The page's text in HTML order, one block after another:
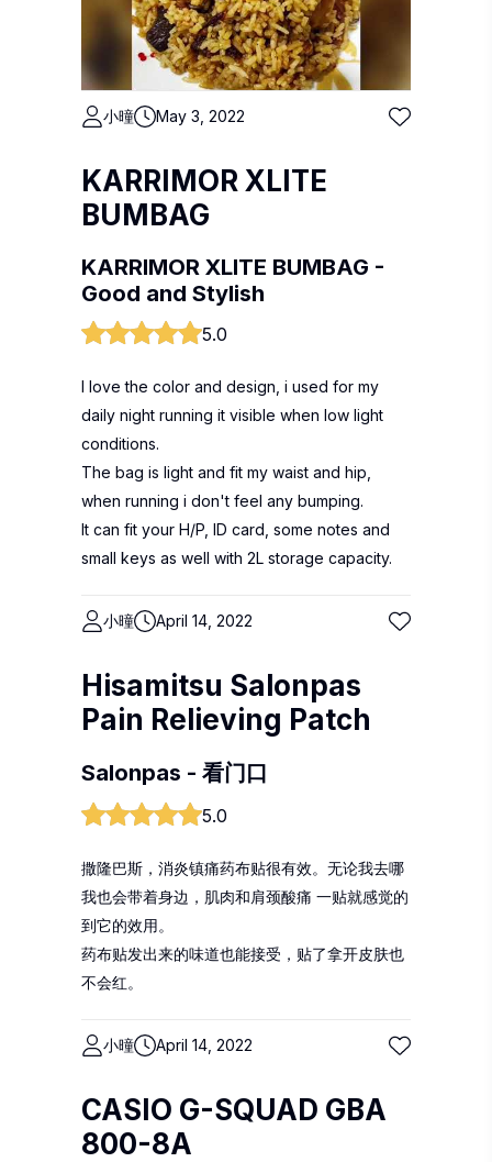
小曈 May 3, 2022
KARRIMOR XLITE
BUMBAG
KARRIMOR XLITE BUMBAG -
Good and Stylish
5.0
I love the color and design, i used for my
daily night running it visible when low light
conditions.
The bag is light and fit my waist and hip,
when running i don't feel any bumping.
It can fit your H/P, ID card, some notes and
small keys as well with 2L storage capacity.
小曈 April 14, 2022
Hisamitsu Salonpas
Pain Relieving Patch
Salonpas - 看门口
5.0
撒隆巴斯，消炎镇痛药布贴很有效。无论我去哪
我也会带着身边，肌肉和肩颈酸痛 一贴就感觉的
到它的效用。
药布贴发出来的味道也能接受，贴了拿开皮肤也
不会红。
小曈 April 14, 2022
CASIO G-SQUAD GBA
800-8A